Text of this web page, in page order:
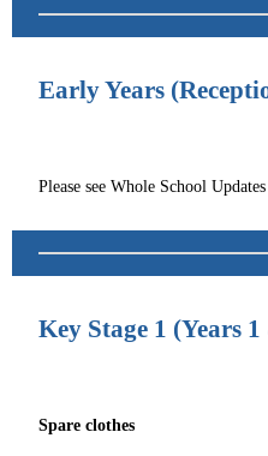
Early Years
Please see Whole School
Key Stage 1 (Years
Spare clothes